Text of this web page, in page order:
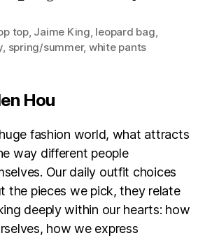
top, Jaime King leopard bag
spring/summer, white pants
Hou
fashion world, what attracts
way different people
Our daily outfit choices
the pieces we pick, they relate
deeply within our hearts: how
how we express